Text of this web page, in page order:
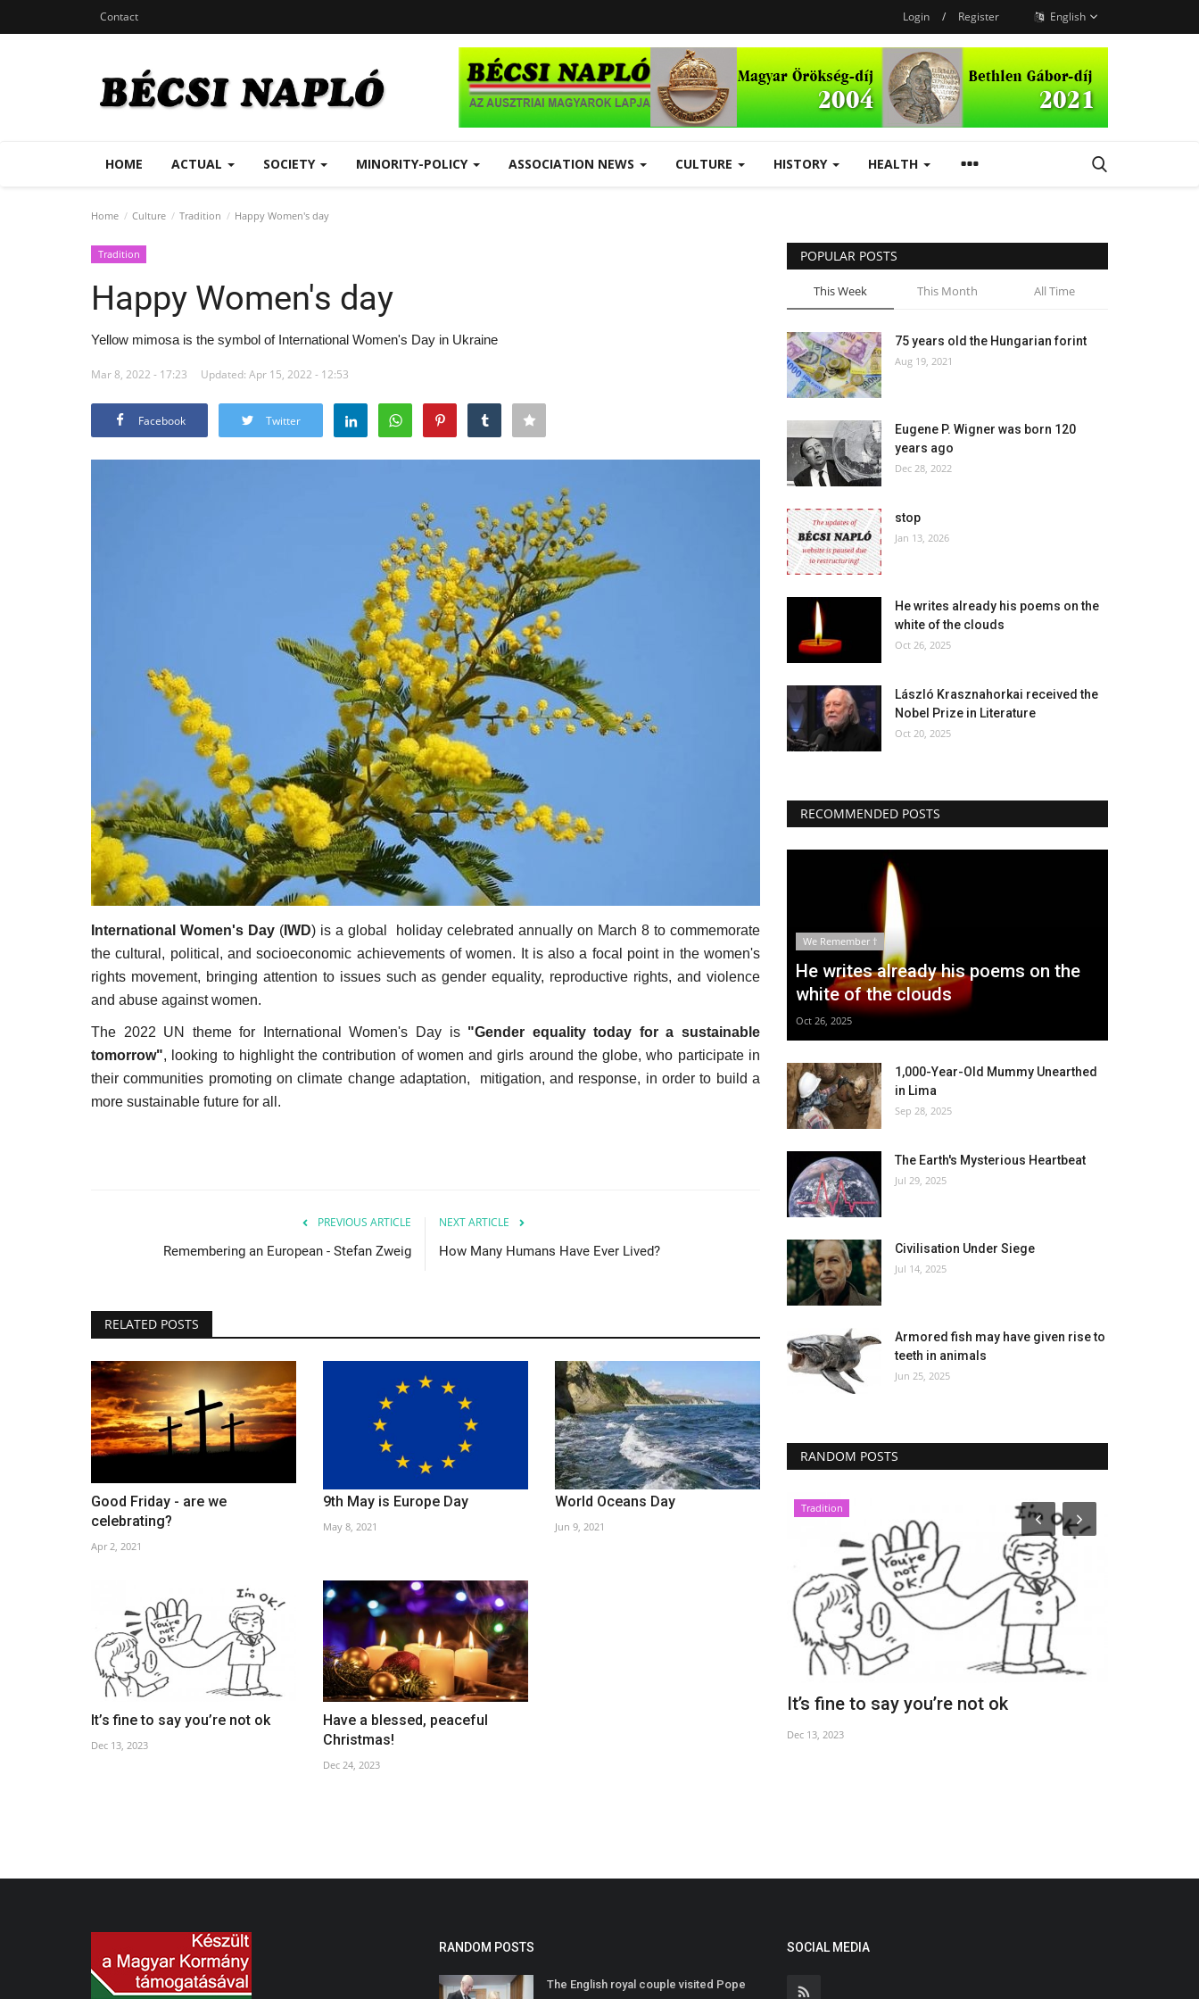
Contact Login / Register English
HOME ACTUAL SOCIETY MINORITY-POLICY ASSOCIATION NEWS CULTURE HISTORY HEALTH
Home Culture Tradition Happy Women's day
Tradition
Happy Women's day
Yellow mimosa is the symbol of International Women's Day in Ukraine
Mar 8, 2022 - 17:23 Updated: Apr 15, 2022 - 12:53
Facebook Twitter
International Women's Day ( IWD) is a global holiday celebrated annually on March 8 to commemorate
the cultural, political, and socioeconomic achievements of women.
It is also a focal point in the women's
rights movement, bringing attention to issues such as gender equality, reproductive rights, and violence
and abuse against women.
The 2022 UN theme for International Women's Day is "Gender equality today for a sustainable
tomorrow", looking to highlight the contribution of women and girls around the globe, who participate in
their communities promoting on climate change adaptation, mitigation, and response, in order to build a
more sustainable future for all.
PREVIOUS ARTICLE
Remembering an European - Stefan Zweig
NEXT ARTICLE
How Many Humans Have Ever Lived?
RELATED POSTS
Good Friday - are we
celebrating?
Apr 2, 2021
9th May is Europe Day
May 8, 2021
World Oceans Day
Jun 9, 2021
It’s fine to say you’re not ok
Dec 13, 2023
Have a blessed, peaceful
Christmas!
Dec 24, 2023
POPULAR POSTS
This Week This Month All Time
75 years old the Hungarian forint
Aug 19, 2021
Eugene P. Wigner was born 120
years ago
Dec 28, 2022
stop
Jan 13, 2026
He writes already his poems on the
white of the clouds
Oct 26, 2025
László Krasznahorkai received the
Nobel Prize in Literature
Oct 20, 2025
RECOMMENDED POSTS
We Remember †
He writes already his poems on the
white of the clouds
Oct 26, 2025
1,000-Year-Old Mummy Unearthed
in Lima
Sep 28, 2025
The Earth's Mysterious Heartbeat
Jul 29, 2025
Civilisation Under Siege
Jul 14, 2025
Armored fish may have given rise to
teeth in animals
Jun 25, 2025
RANDOM POSTS
Society
Good Friday Civilisation Under Siege
Tradition
It’s fine to say you’re not ok
Dec 13, 2023
RANDOM POSTS
The English royal couple visited Pope
SOCIAL MEDIA